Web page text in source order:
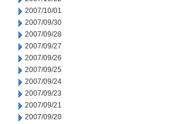
2007/10/01
2007/09/30
2007/09/28
2007/09/27
2007/09/26
2007/09/25
2007/09/24
2007/09/23
2007/09/21
2007/09/20